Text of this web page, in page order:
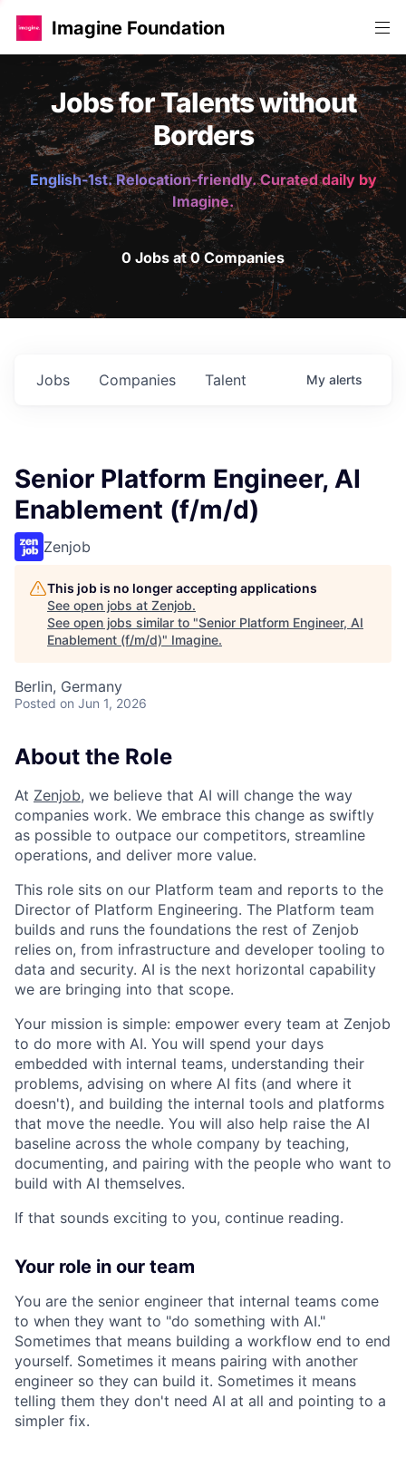
Imagine Foundation
Jobs for Talents without
Borders
English-1st. Relocation-friendly. Curated daily by
Imagine.
0 Jobs at 0 Companies
Jobs Companies Talent My alerts
Senior Platform Engineer, AI
Enablement (f/m/d)
Zenjob
This job is no longer accepting applications
See open jobs at Zenjob.
See open jobs similar to "Senior Platform Engineer, AI
Enablement (f/m/d)" Imagine.
Berlin, Germany
Posted on Jun 1, 2026
About the Role
At Zenjob, we believe that AI will change the way
companies work. We embrace this change as swiftly
as possible to outpace our competitors, streamline
operations, and deliver more value.
This role sits on our Platform team and reports to the
Director of Platform Engineering. The Platform team
builds and runs the foundations the rest of Zenjob
relies on, from infrastructure and developer tooling to
data and security. AI is the next horizontal capability
we are bringing into that scope.
Your mission is simple: empower every team at Zenjob
to do more with AI. You will spend your days
embedded with internal teams, understanding their
problems, advising on where AI fits (and where it
doesn't), and building the internal tools and platforms
that move the needle. You will also help raise the AI
baseline across the whole company by teaching,
documenting, and pairing with the people who want to
build with AI themselves.
If that sounds exciting to you, continue reading.
Your role in our team
You are the senior engineer that internal teams come
to when they want to "do something with AI."
Sometimes that means building a workflow end to end
yourself. Sometimes it means pairing with another
engineer so they can build it. Sometimes it means
telling them they don't need AI at all and pointing to a
simpler fix.